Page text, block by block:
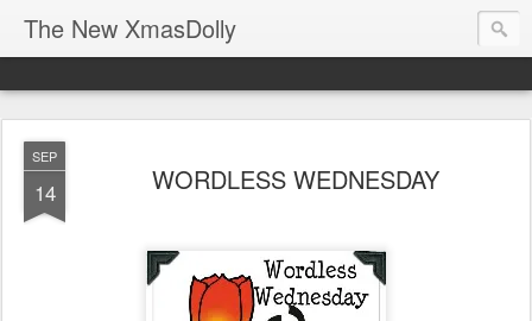
The New XmasDolly
SEP
14 WORDLESS WEDNESDAY